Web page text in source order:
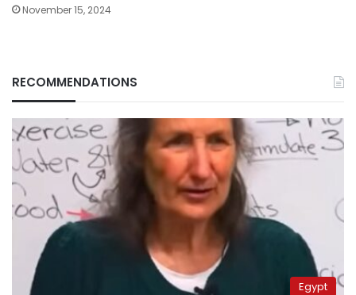
November 15, 2024
RECOMMENDATIONS
Egypt